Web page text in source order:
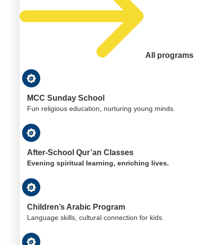
All programs
MCC Sunday School
Fun religious education, nurturing young minds.
After-School Qur’an Classes
Evening spiritual learning, enriching lives.
Children’s Arabic Program
Language skills, cultural connection for kids.